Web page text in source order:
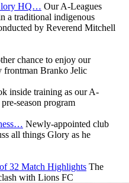
HQ… Our A-Leagues
a traditional indigenous
by Reverend Mitchell
chance to enjoy our
Branko Jelic
inside training as our A-
season program
Newly-appointed club
all things Glory as he
32 Match Highlights The
with Lions FC